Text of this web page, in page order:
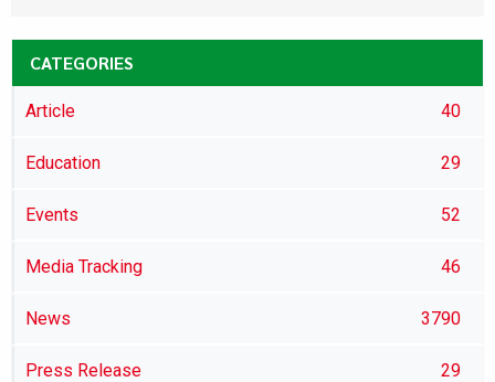
CATEGORIES
Article 40
Education 29
Events 52
Media Tracking 46
News 3790
Press Release 29